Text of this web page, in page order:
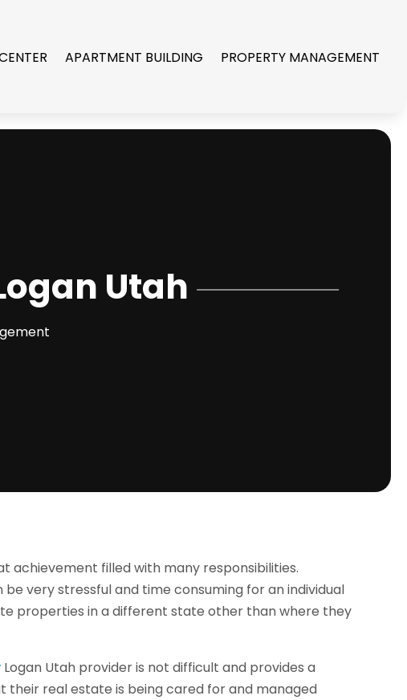
APARTMENT BUILDING PROPERTY MANAGEMENT
Utah
achievement filled with many responsibilities.
very stressful and time consuming for an individual
properties in a different state other than where they
Logan Utah provider is not difficult and provides a
real estate is being cared for and managed